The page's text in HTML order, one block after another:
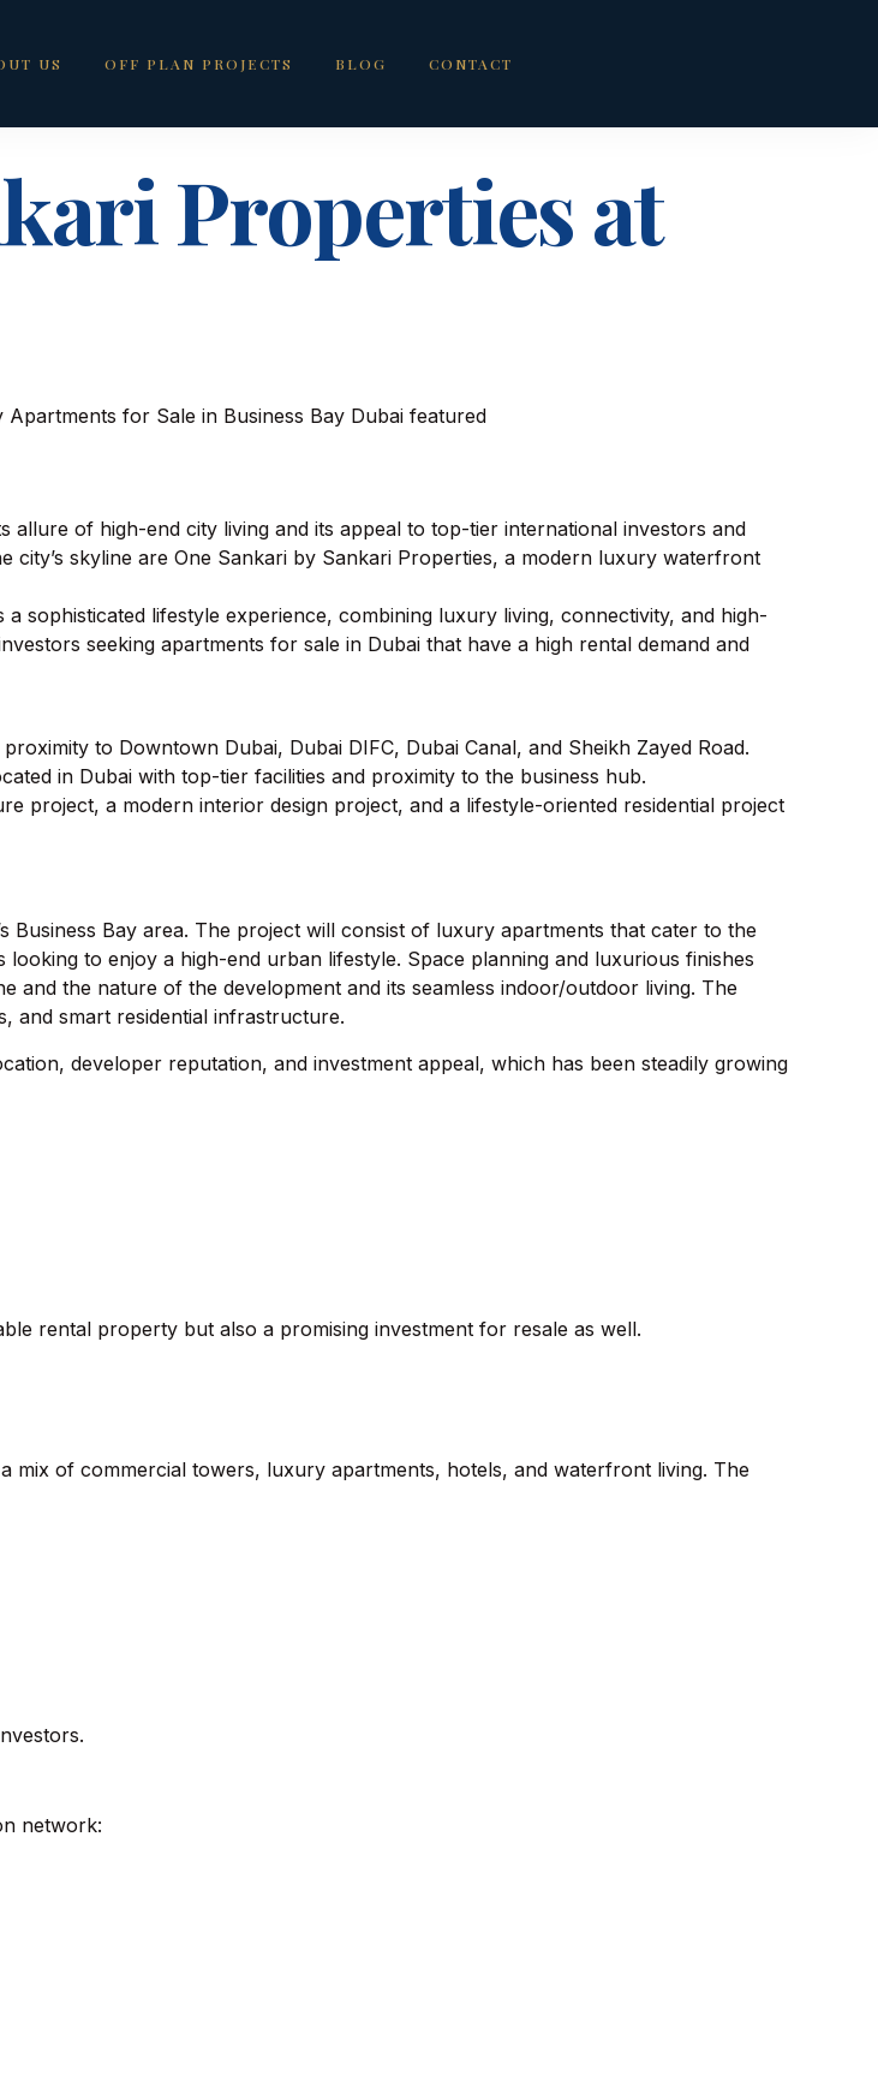
US OFF PLAN PROJECTS BLOG CONTACT
Properties at
of high-end city living and its appeal to top-tier international investors and
skyline are One Sankari by Sankari Properties, a modern luxury waterfront
sophisticated lifestyle experience, combining luxury living, connectivity, and high-
seeking apartments for sale in Dubai that have a high rental demand and
to Downtown Dubai, Dubai DIFC, Dubai Canal, and Sheikh Zayed Road.
in Dubai with top-tier facilities and proximity to the business hub.
project, a modern interior design project, and a lifestyle-oriented residential project
Bay area. The project will consist of luxury apartments that cater to the
to enjoy a high-end urban lifestyle. Space planning and luxurious finishes
the nature of the development and its seamless indoor/outdoor living. The
and smart residential infrastructure.
developer reputation, and investment appeal, which has been steadily growing
rental property but also a promising investment for resale as well.
mix of commercial towers, luxury apartments, hotels, and waterfront living. The
network: